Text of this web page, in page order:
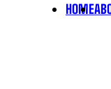
HOME